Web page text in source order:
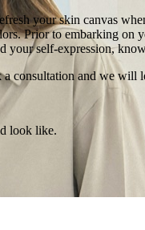
your skin canvas
Prior to embarking
self-expression,
consultation and we will
look like.